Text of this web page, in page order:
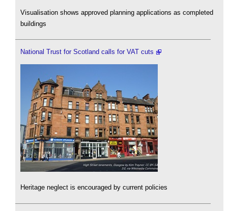
Visualisation shows approved planning applications as completed
buildings
National Trust for Scotland calls for VAT cuts
Heritage neglect is encouraged by current policies